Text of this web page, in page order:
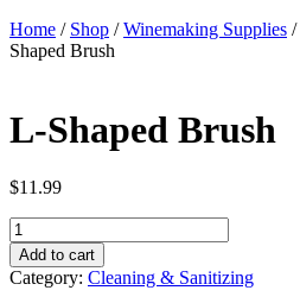
Home / Shop /Winemaking Supplies /
Shaped Brush
L-Shaped Brush
$11.99
L-
Shaped
Brush
quantity
Add to cart
Category: Cleaning & Sanitizing